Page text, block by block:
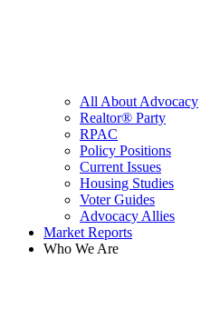
All About Advocacy
Realtor® Party
RPAC
Policy Positions
Current Issues
Housing Studies
Voter Guides
Advocacy Allies
Market Reports
Who We Are